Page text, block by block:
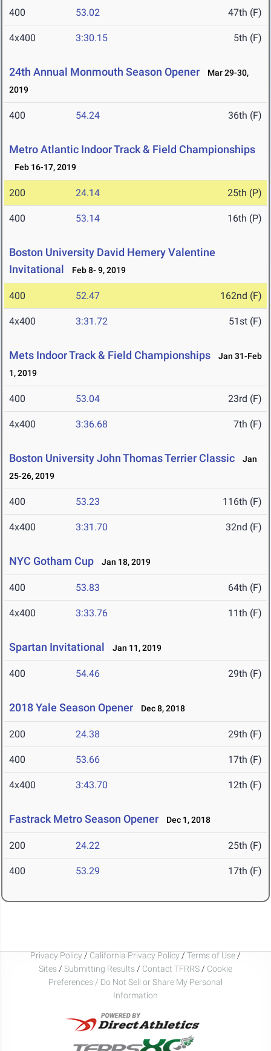
400 53.02 47th (F)
4x400 3:30.15 5th (F)
24th Annual Monmouth Season Opener
Mar 29-30,
2019
400 54.24 36th (F)
Metro Atlantic Indoor Track & Field Championships
Feb 16-17, 2019
200 24.14 25th (P)
400 53.14 16th (P)
Boston University David Hemery Valentine
Invitational
Feb 8- 9, 2019
400 52.47 162nd (F)
4x400 3:31.72 51st (F)
Mets Indoor Track & Field Championships
Jan 31-Feb
1, 2019
400 53.04 23rd (F)
4x400 3:36.68 7th (F)
Boston University John Thomas Terrier Classic
Jan
25-26, 2019
400 53.23 116th (F)
4x400 3:31.70 32nd (F)
NYC Gotham Cup Jan 18, 2019
400 53.83 64th (F)
4x400 3:33.76 11th (F)
Spartan Invitational Jan 11, 2019
400 54.46 29th (F)
2018 Yale Season Opener Dec 8, 2018
200 24.38 29th (F)
400 53.66 17th (F)
4x400 3:43.70 12th (F)
Fastrack Metro Season Opener Dec 1, 2018
200 24.22 25th (F)
400 53.29 17th (F)
Privacy Policy / California Privacy Policy / Terms of Use /
Sites / Submitting Results / Contact TFRRS / Cookie
Preferences / Do Not Sell or Share My Personal
Information